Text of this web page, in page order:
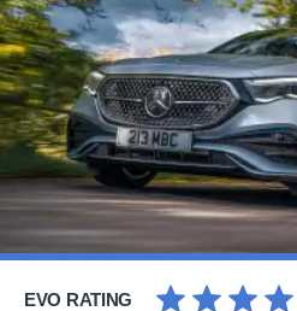
EVO RATING